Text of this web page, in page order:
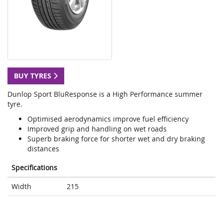
BUY TYRES
Dunlop Sport BluResponse is a High Performance summer
tyre.
Optimised aerodynamics improve fuel efficiency
Improved grip and handling on wet roads
Superb braking force for shorter wet and dry braking
distances
Specifications
Width
215